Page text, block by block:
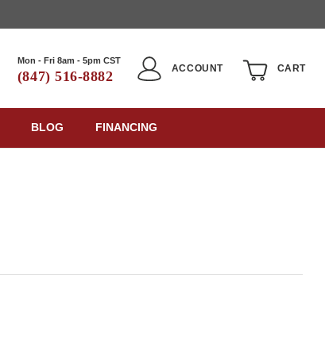
Mon - Fri 8am - 5pm CST
(847) 516-8882
ACCOUNT CART
BLOG FINANCING